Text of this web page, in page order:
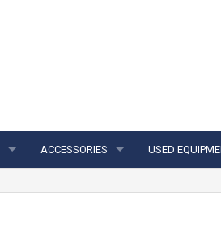
ACCESSORIES USED